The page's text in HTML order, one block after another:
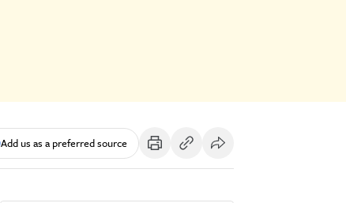
Add us as a preferred source